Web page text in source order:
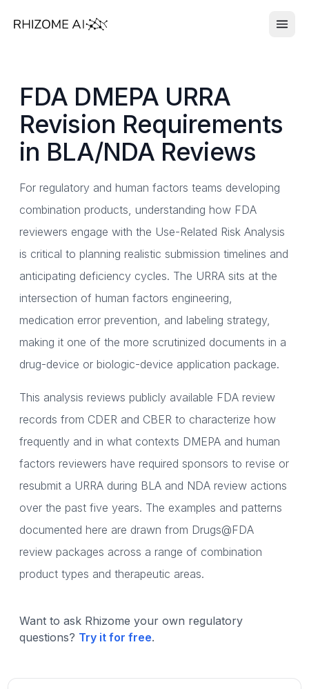
FDA DMEPA URRA
Revision Requirements
in BLA/NDA Reviews
For regulatory and human factors teams developing
combination products, understanding how FDA
reviewers engage with the Use-Related Risk Analysis
is critical to planning realistic submission timelines and
anticipating deficiency cycles. The URRA sits at the
intersection of human factors engineering,
medication error prevention, and labeling strategy,
making it one of the more scrutinized documents in a
drug-device or biologic-device application package.
This analysis reviews publicly available FDA review
records from CDER and CBER to characterize how
frequently and in what contexts DMEPA and human
factors reviewers have required sponsors to revise or
resubmit a URRA during BLA and NDA review actions
over the past five years. The examples and patterns
documented here are drawn from Drugs@FDA
review packages across a range of combination
product types and therapeutic areas.
Want to ask Rhizome your own regulatory
questions? Try it for free.